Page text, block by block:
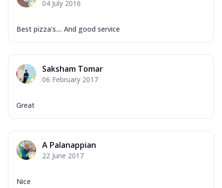
04 July 2016
Best pizza's.... And good service
Saksham Tomar
06 February 2017
Great
A Palanappian
22 June 2017
Nice